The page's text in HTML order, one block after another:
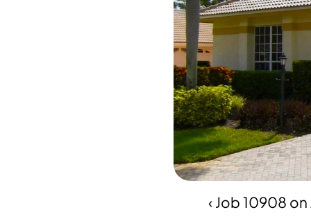
‹ Job 10908